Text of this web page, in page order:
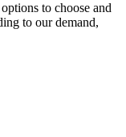
to choose and
to our demand,